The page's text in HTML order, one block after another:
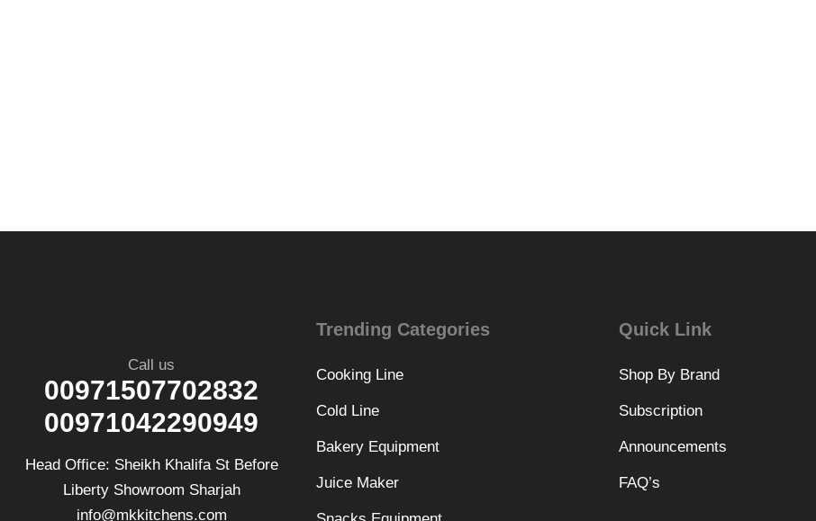
Call us
00971507702832
00971042290949
Head Office: Sheikh Khalifa St Before
Liberty Showroom Sharjah
info@mkkitchens.com
Trending Categories
Cooking Line
Cold Line
Bakery Equipment
Juice Maker
Quick Link
Shop By Brand
Subscription
Announcements
FAQ’s